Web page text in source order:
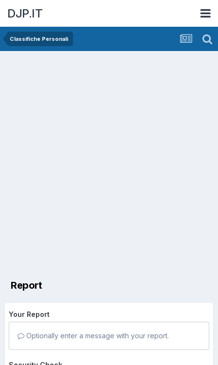
DJP.IT
Classifiche Personali
Report
Your Report
Optionally enter a message with your report.